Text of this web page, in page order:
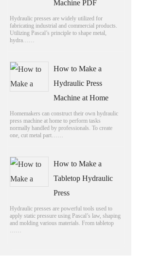
Machine PDF
Hydraulic presses are widely utilized for
fabricating industrial and commercial products.
Utilizing Pascal’s principle to shape metal,
hydra……
How to Make a
Hydraulic Press
Machine at Home
Homemakers can construct their own hydraulic
press machine at home to perform tasks
normally handled by professionals. To create
one, cut metal part……
How to Make a
Tabletop Hydraulic
Press
Hydraulic presses are powerful tools used to
apply static pressure using Pascal’s law, shaping
and molding various materials. From tabletop